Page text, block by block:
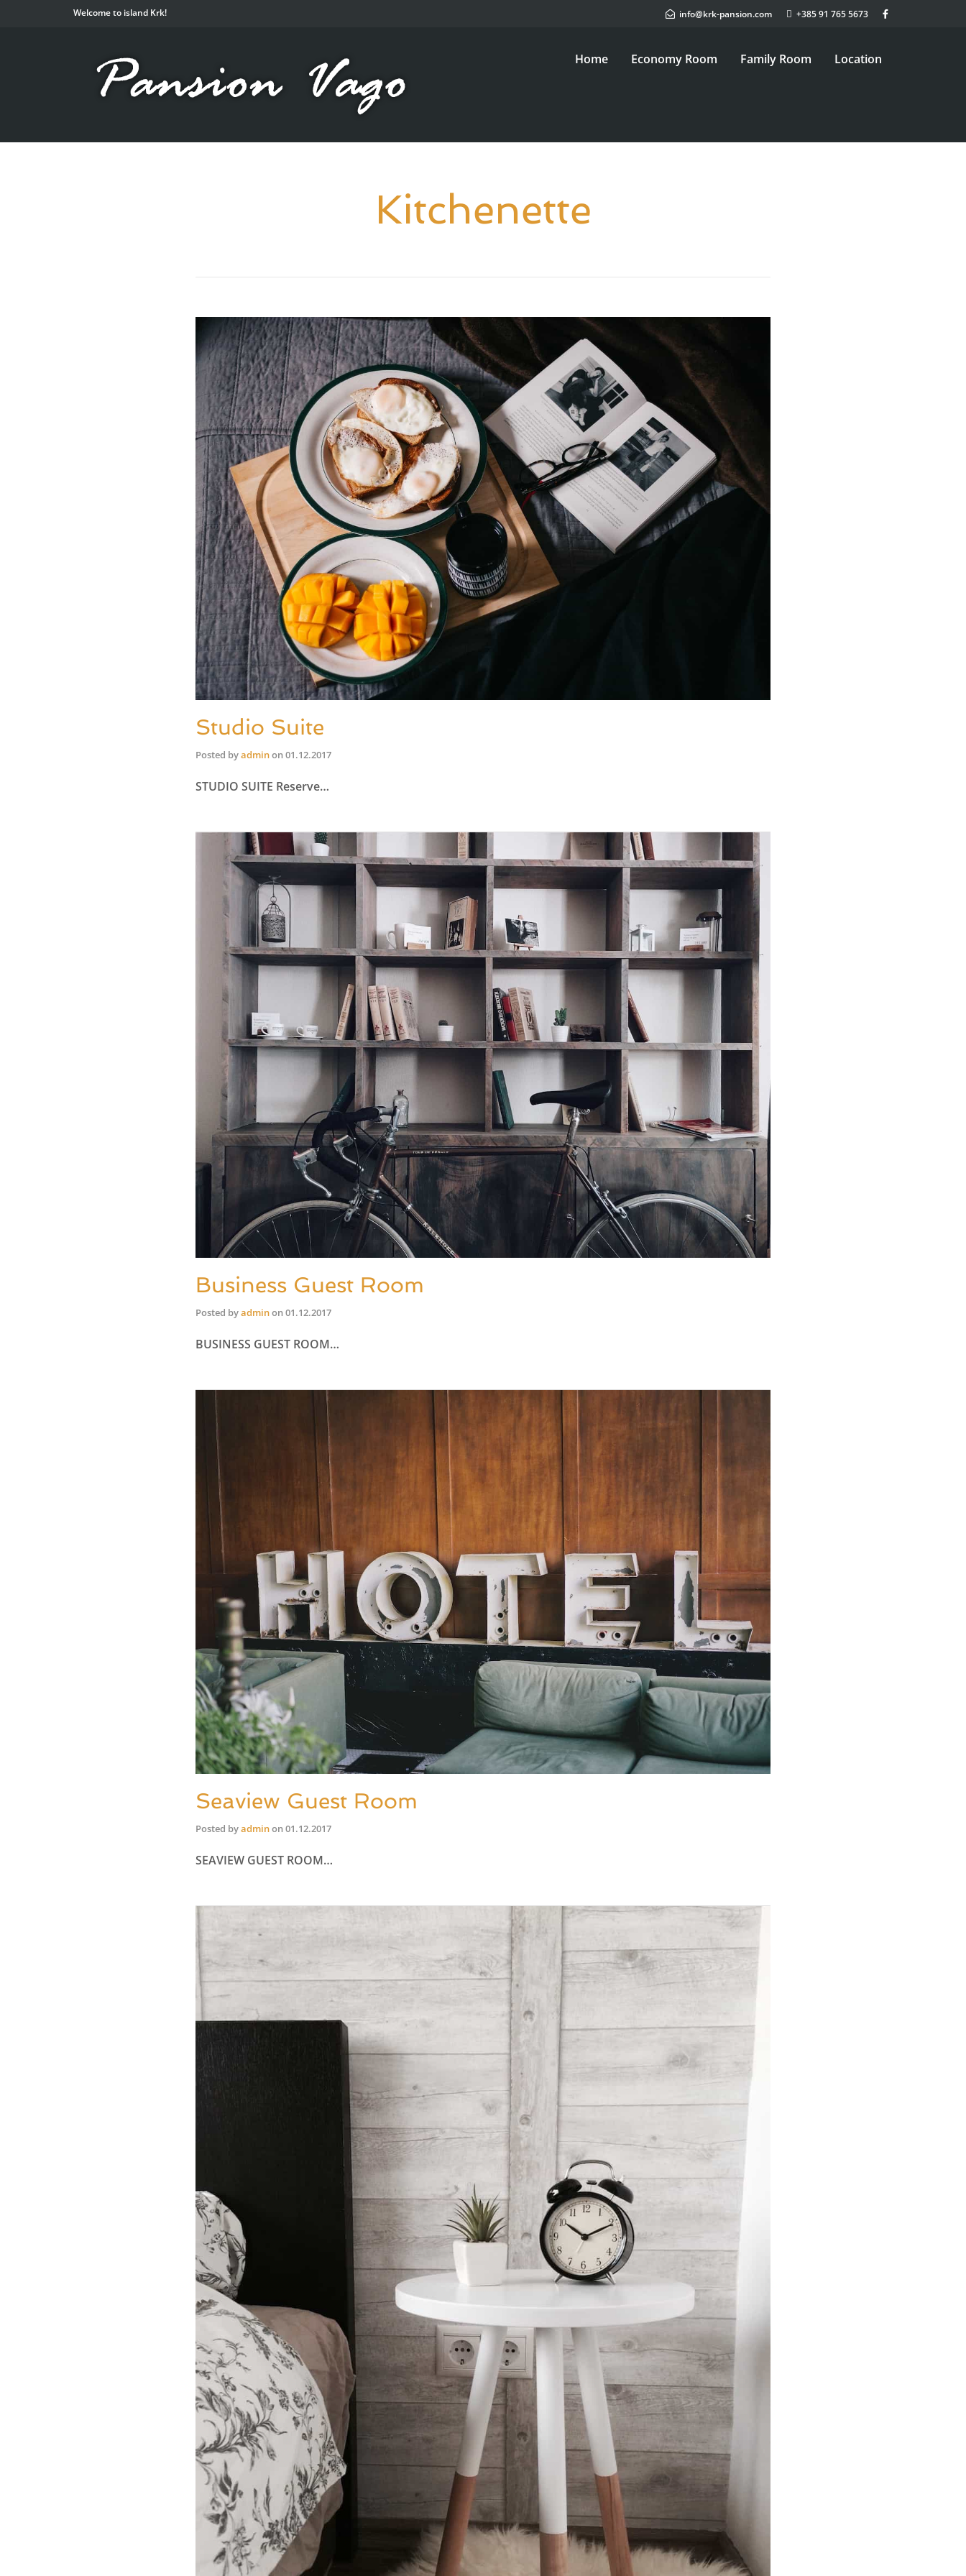
Welcome to island Krk! info@krk-pansion.com +385 91 765 5673
Home Economy Room Family Room Location
Kitchenette
Studio Suite
Posted byadminon01.12.2017
STUDIO SUITE Reserve…
Business Guest Room
Posted byadminon01.12.2017
BUSINESS GUEST ROOM…
Seaview Guest Room
Posted byadminon01.12.2017
SEAVIEW GUEST ROOM…